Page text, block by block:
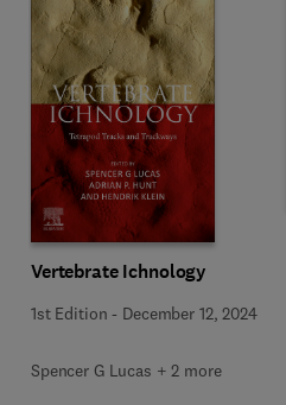
Vertebrate Ichnology
1st Edition - December 12, 2024
Spencer G Lucas + 2 more